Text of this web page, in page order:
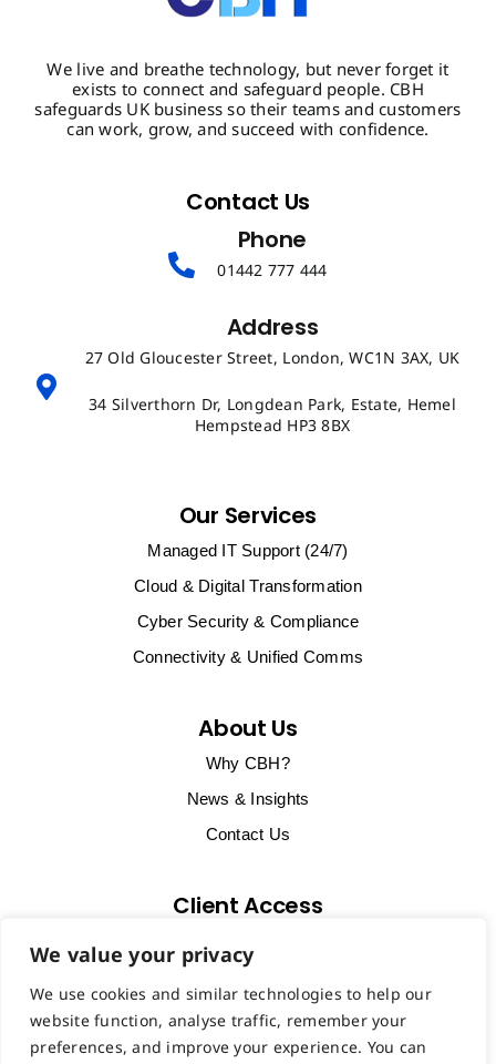
We value your privacy
We use cookies and similar technologies to help our
website function, analyse traffic, remember your
preferences, and improve your experience. You can
We live and breathe technology, but never forget it
exists to connect and safeguard people. CBH
safeguards UK business so their teams and customers
can work, grow, and succeed with confidence.
Contact Us
Phone
01442 777 444
Address
27 Old Gloucester Street, London, WC1N 3AX, UK
34 Silverthorn Dr, Longdean Park, Estate, Hemel
Hempstead HP3 8BX
Our Services
Managed IT Support (24/7)
Cloud & Digital Transformation
Cyber Security & Compliance
Connectivity & Unified Comms
About Us
Why CBH?
News & Insights
Contact Us
Client Access
VoIP Portal